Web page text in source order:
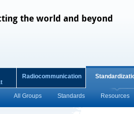
the world and beyond
Radiocommunication
All Groups Standards Resources